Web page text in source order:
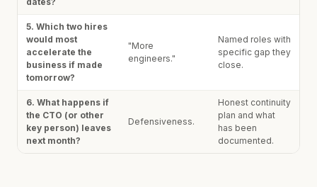
5. Which two hires
would most
accelerate the
business if made
tomorrow?
"More
engineers."
Named roles with
specific gap they
close.
6. What happens if
the CTO (or other
key person) leaves
next month?
Defensiveness.
Honest continuity
plan and what
has been
documented.